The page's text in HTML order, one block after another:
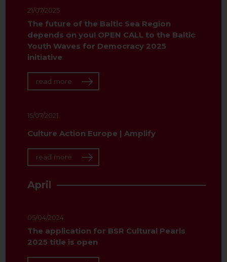
21/07/2025
The future of the Baltic Sea Region
depends on you! OPEN CALL to the Baltic
Youth Waves for Democracy 2025
initiative
read more
15/07/2021
Culture Action Europe | Amplify
read more
April
05/04/2024
The application for BSR Cultural Pearls
2025 title is open